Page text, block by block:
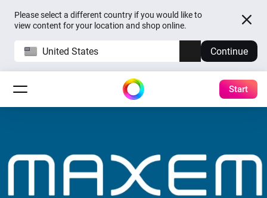
Please select a different country if you would like to
view content for your location and shop online.
United States Continue
Start